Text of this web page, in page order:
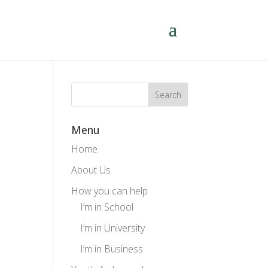
Menu
Home
About Us
How you can help
I’m in School
I’m in University
I’m in Business